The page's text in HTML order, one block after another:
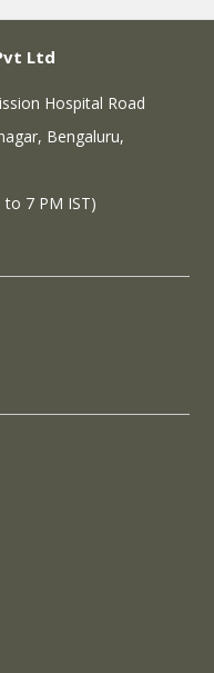
Ltd
Hospital Road
Bengaluru,
to 7 PM IST)